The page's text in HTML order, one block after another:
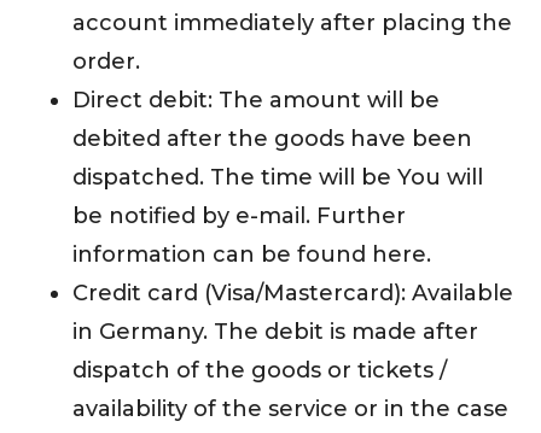
account immediately after placing the
order.
Direct debit: The amount will be
debited after the goods have been
dispatched. The time will be You will
be notified by e-mail. Further
information can be found here.
Credit card (Visa/Mastercard): Available
in Germany. The debit is made after
dispatch of the goods or tickets /
availability of the service or in the case